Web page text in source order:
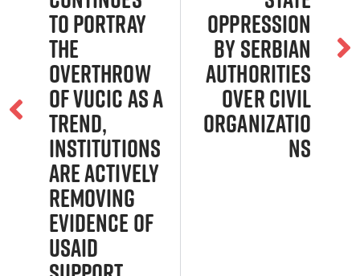
to portray
the
overthrow
of Vucic as a
trend,
institutions
are actively
removing
evidence of
USAID
Oppression
by Serbian
Authorities
Over Civil
Organizatio
ns